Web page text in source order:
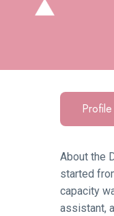
Profile
About the
started
capacity
assistant,